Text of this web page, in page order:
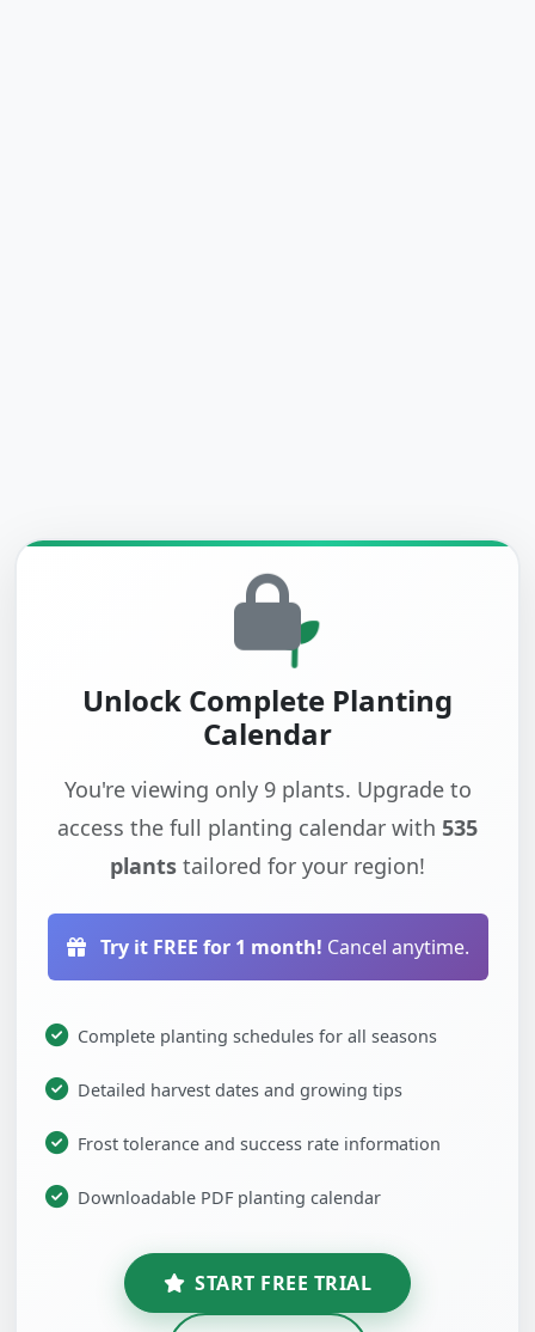
Unlock Complete Planting
Calendar
You're viewing only 9 plants. Upgrade to
access the full planting calendar with 535
plants tailored for your region!
Try it FREE for 1 month! Cancel anytime.
Complete planting schedules for all seasons
Detailed harvest dates and growing tips
Frost tolerance and success rate information
Downloadable PDF planting calendar
START FREE TRIAL